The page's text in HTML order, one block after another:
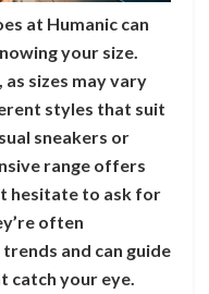
at Humanic can
your size.
sizes may vary
styles that suit
sneakers or
range offers
hesitate to ask for
often
and can guide
catch your eye.